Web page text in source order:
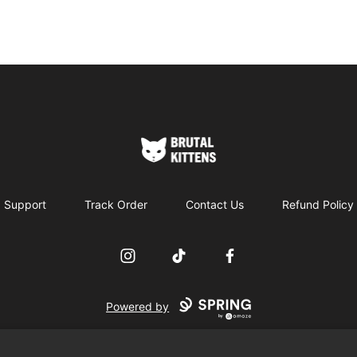
Brutal Kittens
Support Track Order Contact Us Refund Policy
InstagramTikTok Facebook
Powered by